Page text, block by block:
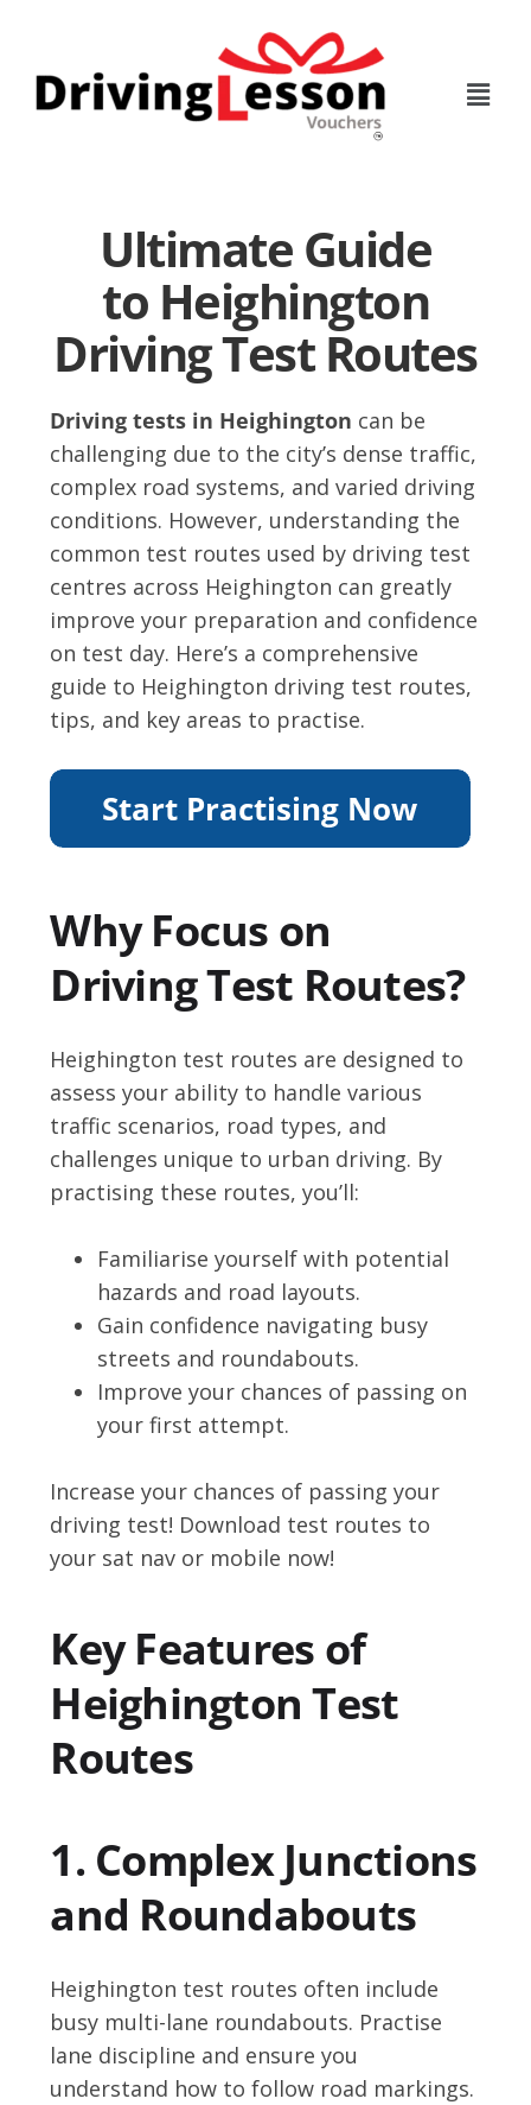
content
Ultimate Guide
to Heighington
Driving Test Routes
Driving tests in Heighington can be
challenging due to the city’s dense traffic,
complex road systems, and varied driving
conditions. However, understanding the
common test routes used by driving test
centres across Heighington can greatly
improve your preparation and confidence
on test day. Here’s a comprehensive
guide to Heighington driving test routes,
tips, and key areas to practise.
Why Focus on
Driving Test Routes?
Heighington test routes are designed to
assess your ability to handle various
traffic scenarios, road types, and
challenges unique to urban driving. By
practising these routes, you’ll:
Familiarise yourself with potential
hazards and road layouts.
Gain confidence navigating busy
streets and roundabouts.
Improve your chances of passing on
your first attempt.
Increase your chances of passing your
driving test! Download test routes to
your sat nav or mobile now!
Key Features of
Heighington Test
Routes
1. Complex Junctions
and Roundabouts
Heighington test routes often include
busy multi-lane roundabouts. Practise
lane discipline and ensure you
understand how to follow road markings.